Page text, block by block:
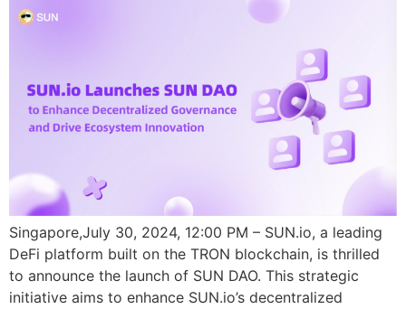
Singapore,July 30, 2024, 12:00 PM – SUN.io, a leading
DeFi platform built on the TRON blockchain, is thrilled
to announce the launch of SUN DAO. This strategic
initiative aims to enhance SUN.io’s decentralized